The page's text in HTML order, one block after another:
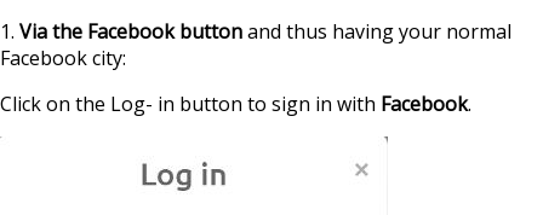
1. Via the Facebook buttonand thus having your normal
Facebook city:
Click on the Log- in button to sign in with Facebook.